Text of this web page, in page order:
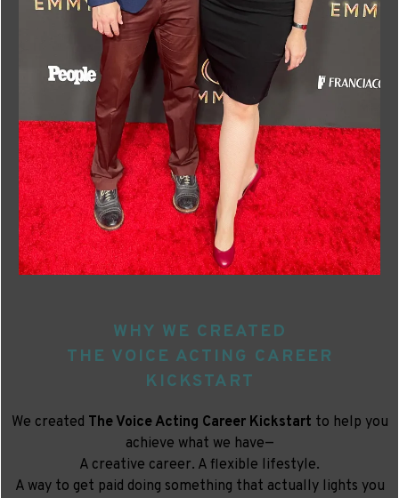
WHY WE CREATED
THE VOICE ACTING CAREER
KICKSTART
We created The Voice Acting Career Kickstart to help you
achieve what we have—
A creative career. A flexible lifestyle.
A way to get paid doing something that actually lights you